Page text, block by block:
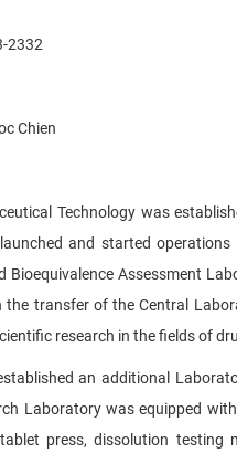
2332
Chien
Technology was
and started
Bioequivalence Assessment
the transfer of the Central
research in the fields of
an additional
Laboratory was equipped
press, dissolution testing